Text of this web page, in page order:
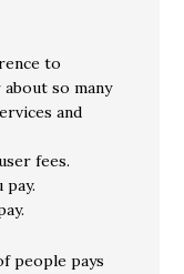
to
so many
and
fees.
pay.
people pays